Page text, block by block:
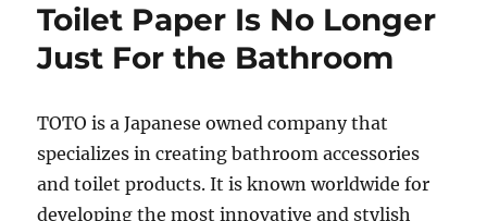
Toilet Paper Is No Longer
Just For the Bathroom
TOTO is a Japanese owned company that
specializes in creating bathroom accessories
and toilet products. It is known worldwide for
developing the most innovative and stylish